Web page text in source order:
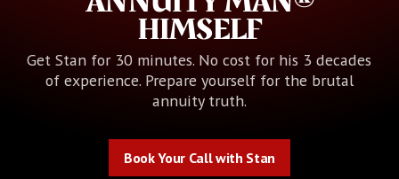
HIMSELF
Get Stan for 30 minutes. No cost for his 3 decades
of experience. Prepare yourself for the brutal
annuity truth.
Book Your Call with Stan